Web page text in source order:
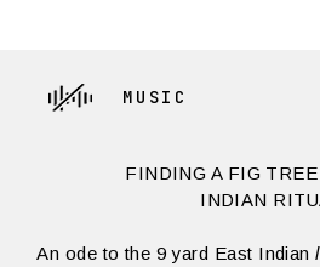
MUSIC
FINDING A FIG
INDIAN
An ode to the 9 yard East Indian